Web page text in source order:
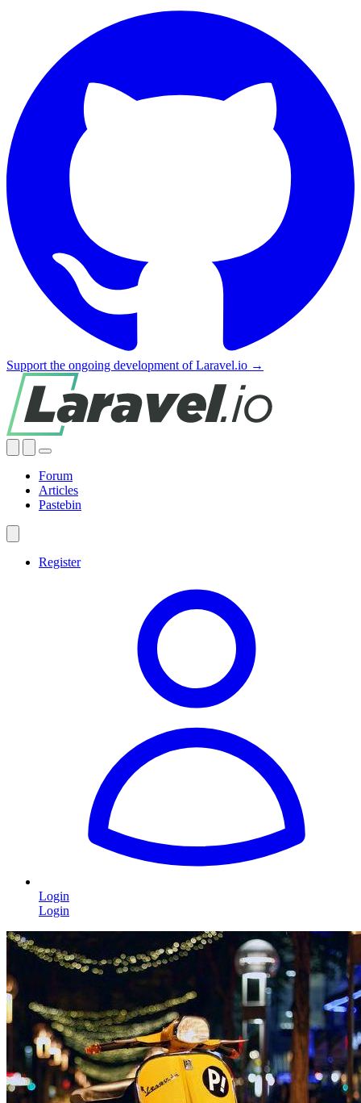
Support the ongoing development of Laravel.io →
Forum
Articles
Pastebin
Register
Login
Login